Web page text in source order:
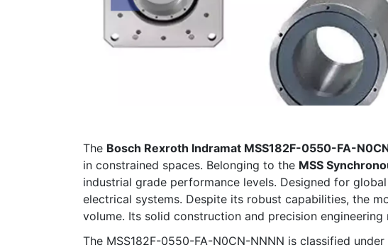
The Bosch Rexroth Indramat MSS182F-0550-FA-
in constrained spaces. Belonging to the MSS
industrial grade performance levels. Designed for
electrical systems. Despite its robust capabilities, the
volume. Its solid construction and precision
The MSS182F-0550-FA-N0CN-NNNN is classified under